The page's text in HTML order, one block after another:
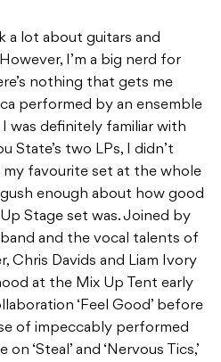
a lot about guitars and
I’m a big nerd for
nothing that gets me
performed by an ensemble
was definitely familiar with
State’s two LPs, I didn’t
favourite set at the whole
enough about how good
Stage set was. Joined by
and the vocal talents of
Chris Davids and Liam Ivory
at the Mix Up Tent early
‘Feel Good’ before
of impeccably performed
‘Steal’ and ‘Nervous Tics,’